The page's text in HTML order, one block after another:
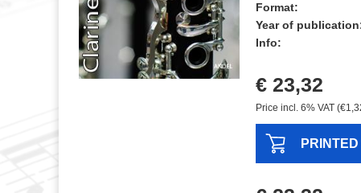
Format:
Year of
Info:
€ 23,32
Price incl. 6% VAT